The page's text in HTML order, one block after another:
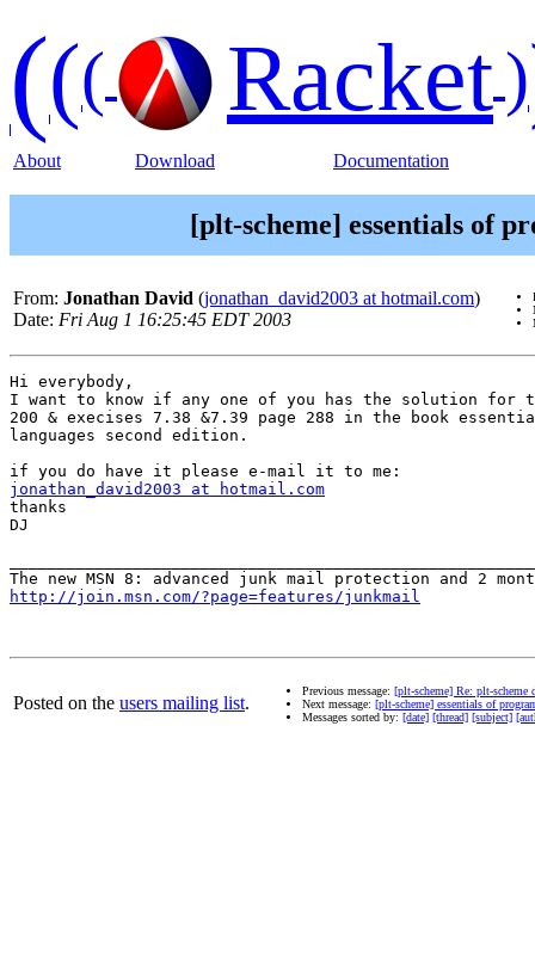
((( Racket)
About Download Documentation
[plt-scheme] essentials of
From: Jonathan David (jonathan_david2003 at hotmail.com)
Date: Fri Aug 1 16:25:45 EDT 2003
Hi everybody,
I want to know if any one of you has the solution for
200 & execises 7.38 &7.39 page 288 in the book
languages second edition.
jonathan_david2003 at hotmail.com
thanks
DJ
http://join.msn.com/?page=features/junkmail
Posted on the users mailing list.
Previous message: [plt-scheme] Re: plt-
Next message: [plt-scheme] essentials of
Messages sorted by: [date] [thread] [subject]